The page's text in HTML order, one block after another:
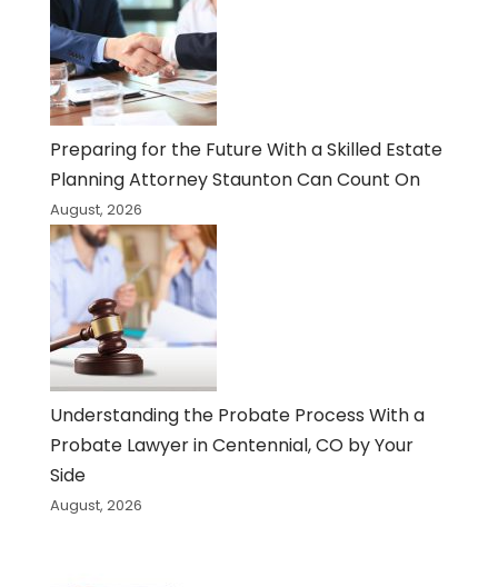
Preparing for the Future With a Skilled Estate
Planning Attorney Staunton Can Count On
August, 2026
Understanding the Probate Process With a
Probate Lawyer in Centennial, CO by Your
Side
August, 2026